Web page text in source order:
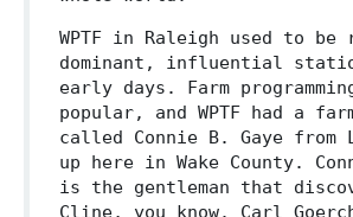
WPTF in Raleigh used to
dominant, influential
early days. Farm
popular, and WPTF had a
called Connie B. Gaye from
up here in Wake County.
is the gentleman that
Cline, you know. Carl